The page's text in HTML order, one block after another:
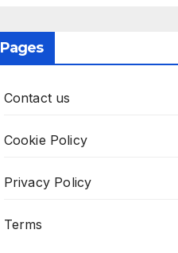
Pages
Contact us
Cookie Policy
Privacy Policy
Terms